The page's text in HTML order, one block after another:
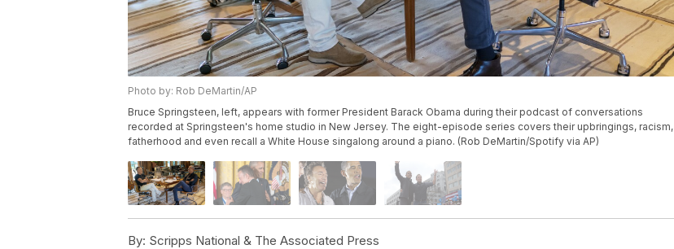
Photo by: Rob DeMartin/AP
Bruce Springsteen, left, appears with former President Barack Obama during their podcast of conversations
recorded at Springsteen's home studio in New Jersey. The eight-episode series covers their upbringings, racism,
fatherhood and even recall a White House singalong around a piano. (Rob DeMartin/Spotify via AP)
By: Scripps National & The Associated Press